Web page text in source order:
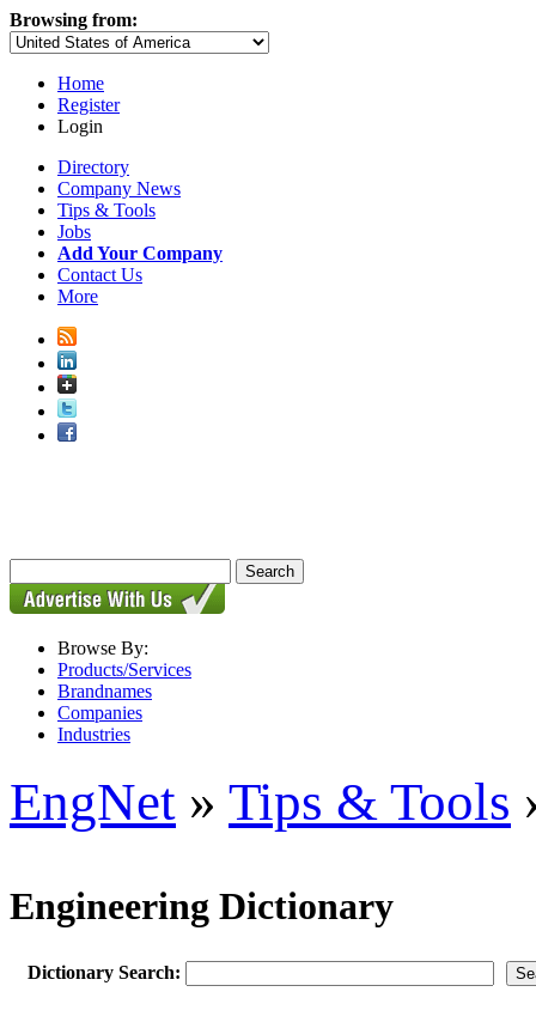
Browsing from:
Home
Register
Login
Directory
Company News
Tips & Tools
Jobs
Add Your Company
Contact Us
More
Browse By:
Products/Services
Brandnames
Companies
Industries
EngNet » Tips & Tools
Engineering Dictionary
Dictionary Search: